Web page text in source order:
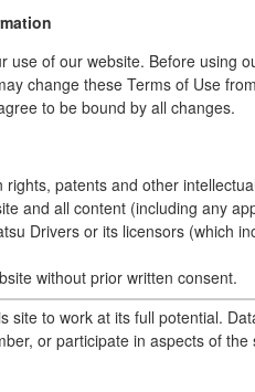
use of our website. Before using
change these Terms of Use
to be bound by all changes.
patents and other
and all content (including any
Drivers or its licensors (which
without prior written consent.
exploit material on our
use..
website, including onto another
site to work at its full potential.
or participate in aspects of